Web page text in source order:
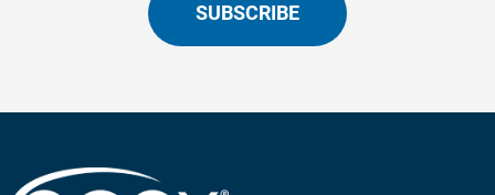
SUBSCRIBE